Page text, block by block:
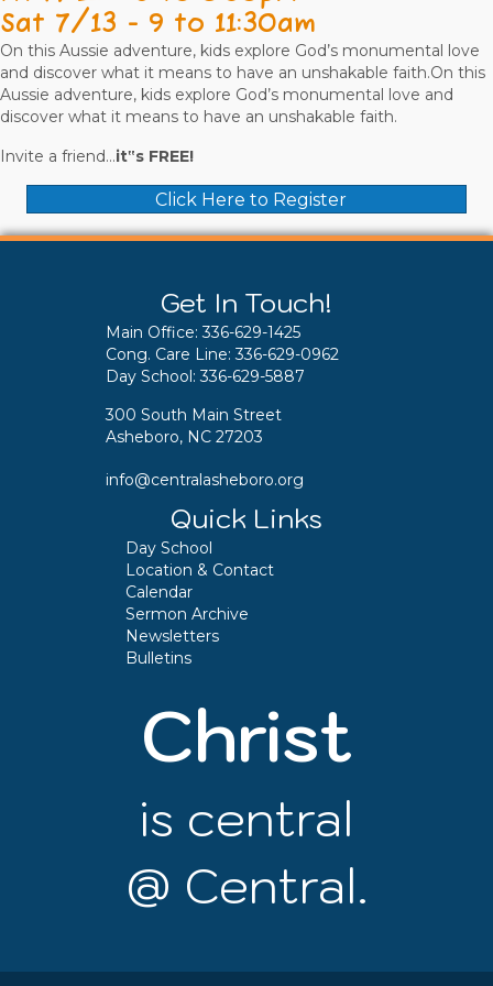
Sat 7/13 - 9 to 11:30am
On this Aussie adventure, kids explore God’s monumental love
and discover what it means to have an unshakable faith.On this
Aussie adventure, kids explore God’s monumental love and
discover what it means to have an unshakable faith.
Invite a friend...it‟s FREE!
Click Here to Register
Get In Touch!
Main Office:336-629-1425
Cong. Care Line:336-629-0962
Day School:336-629-5887
300 South Main Street
Asheboro, NC 27203
info@centralasheboro.org
Quick Links
Day School
Location & Contact
Calendar
Sermon Archive
Newsletters
Bulletins
Christ
is central
@ Central.